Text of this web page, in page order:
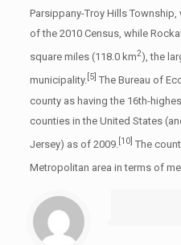
Parsippany-Troy Hills
of the 2010 Census, while
square miles (118.0 km2), the
municipality. [5] The Bureau of
county as having the 16th-
counties in the United States
Jersey) as of 2009. [10] The
Metropolitan area in terms of